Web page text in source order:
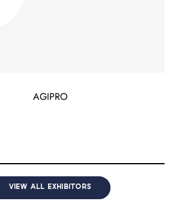
AGIPRO
VIEW ALL EXHIBITORS